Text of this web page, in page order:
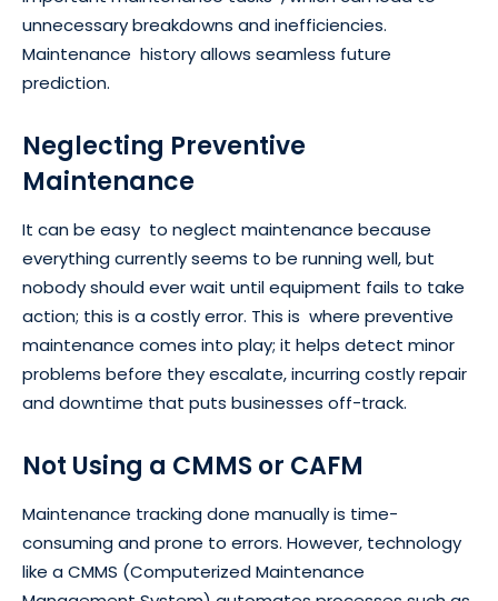
unnecessary breakdowns and inefficiencies.
Maintenance history allows seamless future
prediction.
Neglecting Preventive
Maintenance
It can be easy to neglect maintenance because
everything currently seems to be running well, but
nobody should ever wait until equipment fails to take
action; this is a costly error. This is where preventive
maintenance comes into play; it helps detect minor
problems before they escalate, incurring costly repair
and downtime that puts businesses off-track.
Not Using a CMMS or CAFM
Maintenance tracking done manually is time-
consuming and prone to errors. However, technology
like a CMMS (Computerized Maintenance